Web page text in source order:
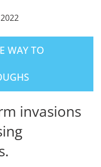
WAY TO
invasions